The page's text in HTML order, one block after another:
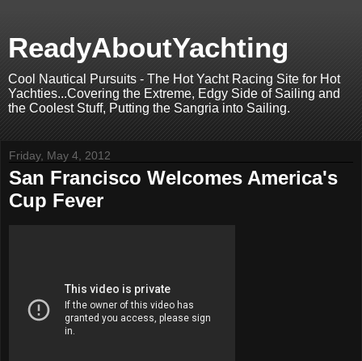
ReadyAboutYachting
Cool Nautical Pursuits - The Hot Yacht Racing Site for Hot
Yachties...Covering the Extreme, Edgy Side of Sailing and
the Coolest Stuff, Putting the Sangria into Sailing.
Friday, May 4, 2012
San Francisco Welcomes America's
Cup Fever